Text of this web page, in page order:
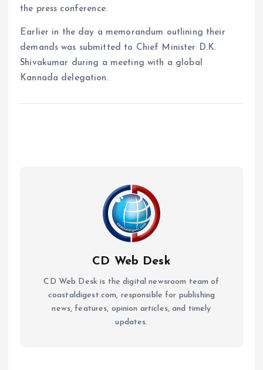
the press conference.
Earlier in the day a memorandum outlining their
demands was submitted to Chief Minister D.K.
Shivakumar during a meeting with a global
Kannada delegation.
CD Web Desk
CD Web Desk is the digital newsroom team of
coastaldigest.com, responsible for publishing
news, features, opinion articles, and timely
updates.